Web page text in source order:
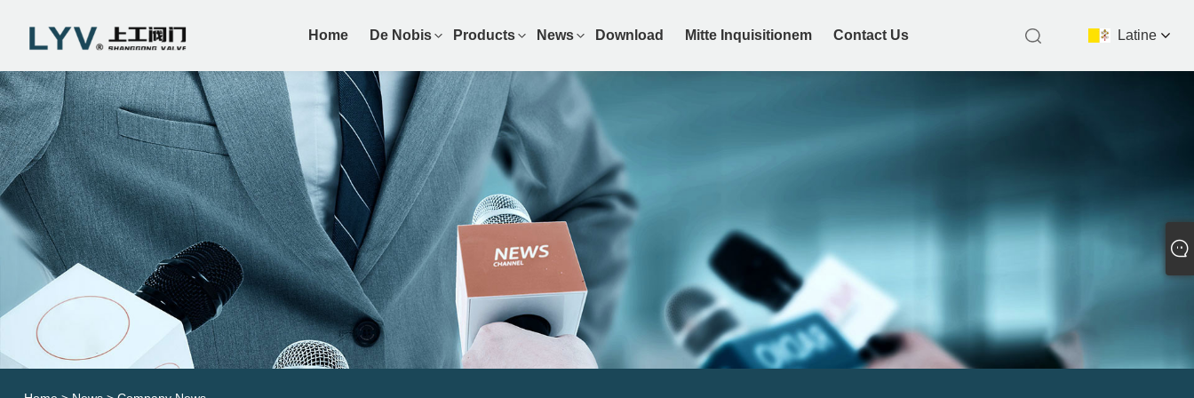
Latine
Home De Nobis Products News Download Mitte Inquisitionem Contact Us